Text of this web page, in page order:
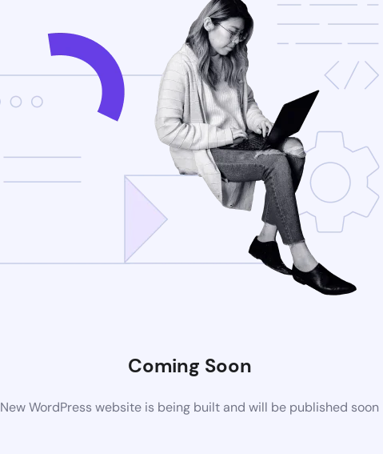
Coming Soon
New WordPress website is being built and will be published soon